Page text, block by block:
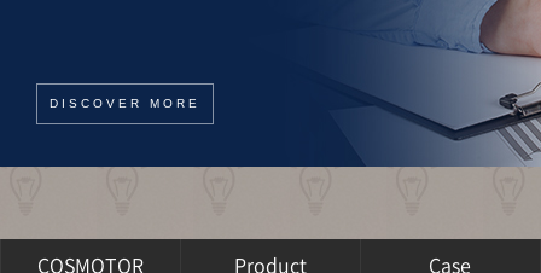
DISCOVER MORE
COSMOTOR Product
Case